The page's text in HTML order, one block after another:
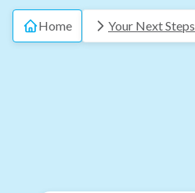
Home Your Next Steps